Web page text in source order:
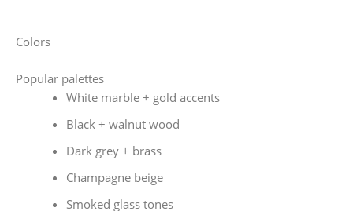
Colors
Popular palettes
White marble + gold accents
Black + walnut wood
Dark grey + brass
Champagne beige
Smoked glass tones